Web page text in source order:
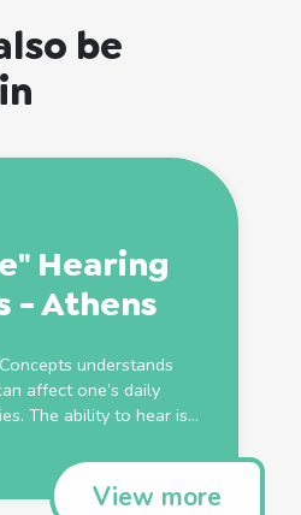
be
Hearing
- Athens
understands
affect one’s daily
The ability to hear is...
View more